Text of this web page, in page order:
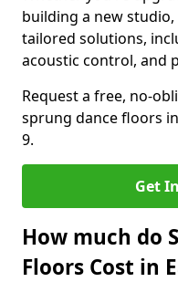
building a new
tailored solutions,
acoustic control, and
Request a free, no-
sprung dance floors
9.
Get
How much do
Floors Cost in